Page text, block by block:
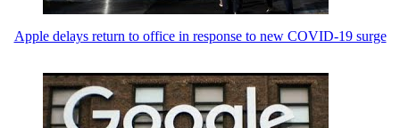
Apple delays return to office in response to new COVID-19 surge